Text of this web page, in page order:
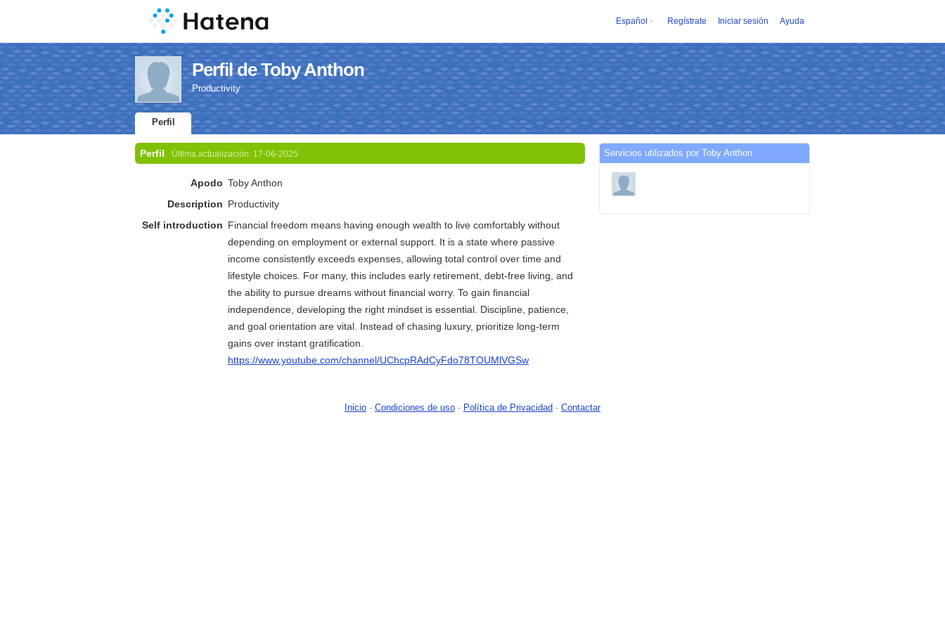
Español Regístrate Iniciar sesión Ayuda
Perfil de Toby Anthon
Productivity
Perfil
Perfil Última actualización: 17-06-2025
Apodo Toby Anthon
Description Productivity
Self introduction Financial freedom means having enough wealth to live comfortably without
depending on employment or external support. It is a state where passive
income consistently exceeds expenses, allowing total control over time and
lifestyle choices. For many, this includes early retirement, debt-free living, and
the ability to pursue dreams without financial worry. To gain financial
independence, developing the right mindset is essential. Discipline, patience,
and goal orientation are vital. Instead of chasing luxury, prioritize long-term
gains over instant gratification.
https://www.youtube.com/channel/UChcpRAdCyFdo78TOUMlVGSw
Servicios utilizados por Toby Anthon
Inicio - Condiciones de uso - Política de Privacidad - Contactar